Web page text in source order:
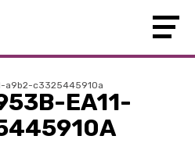
a9b2-c3325445910a
EA11-